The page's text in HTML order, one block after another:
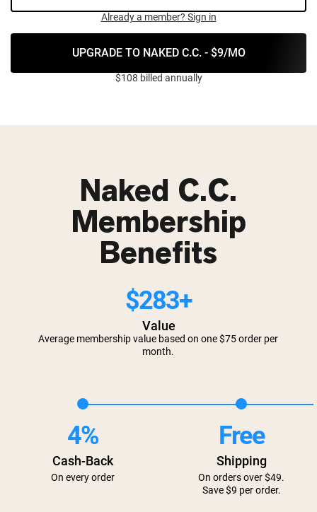
Already a member? Sign in
UPGRADE TO NAKED C.C. - $9/MO
$108 billed annually
Naked C.C.
Membership
Benefits
$283+
Value
Average membership value based on one $75 order per
month.
4%
Cash-Back
On every order
Free
Shipping
On orders over $49.
Save $9 per order.